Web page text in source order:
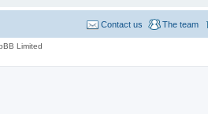
The team
Contact us
Limited